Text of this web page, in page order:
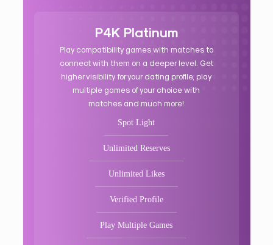
P4K Platinum
Play compatibility games with matches to
connect with them on a deeper level. Get
higher visibility for your dating profile, play
multiple games of your choice with
matches and much more!
Spot Light
Unlimited Reserves
Unlimited Likes
Verified Profile
Play Multiple Games